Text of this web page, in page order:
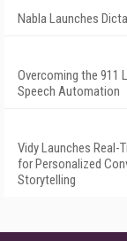
Nabla Launches
Overcoming the 911
Speech Automation
Vidy Launches Real-
for Personalized
Storytelling